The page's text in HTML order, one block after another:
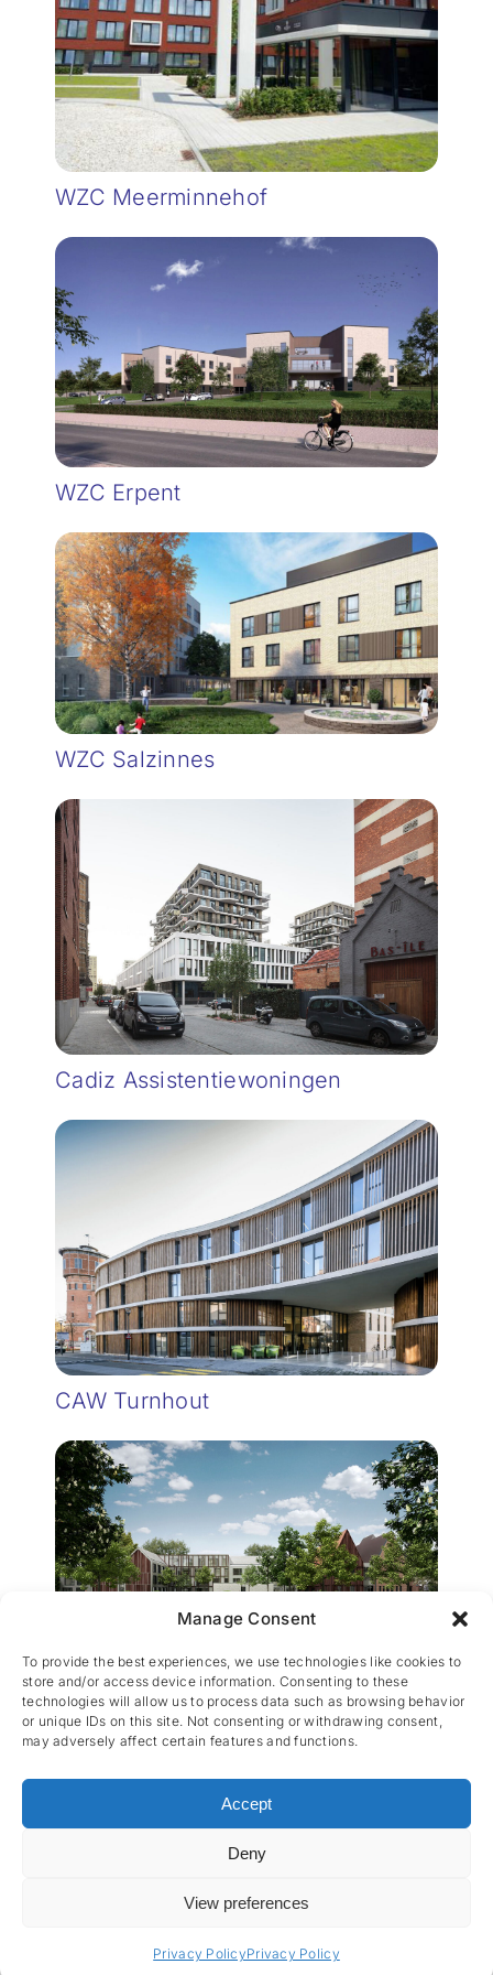
Manage Consent
To provide the best experiences, we use technologies like cookies to
store and/or access device information. Consenting to these
technologies will allow us to process data such as browsing behavior
or unique IDs on this site. Not consenting or withdrawing consent,
may adversely affect certain features and functions.
Accept
Deny
View preferences
Privacy PolicyPrivacy Policy
WZC Meerminnehof
WZC Erpent
WZC Salzinnes
Cadiz Assistentiewoningen
CAW Turnhout
WZC Sint-Elisabeth
• Powered by